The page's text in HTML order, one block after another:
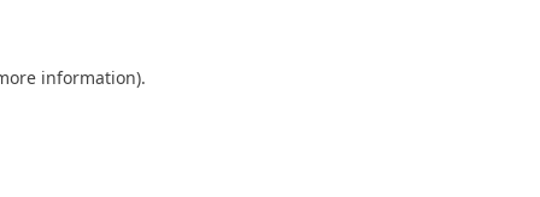
information).